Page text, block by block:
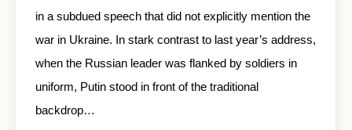
in a subdued speech that did not explicitly mention the
war in Ukraine. In stark contrast to last year’s address,
when the Russian leader was flanked by soldiers in
uniform, Putin stood in front of the traditional
backdrop…